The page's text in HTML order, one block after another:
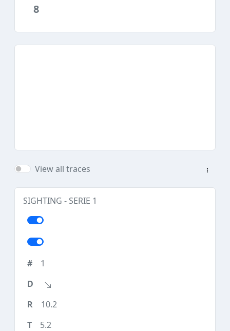
8
View all traces
SIGHTING - SERIE 1
1
10.2
5.2